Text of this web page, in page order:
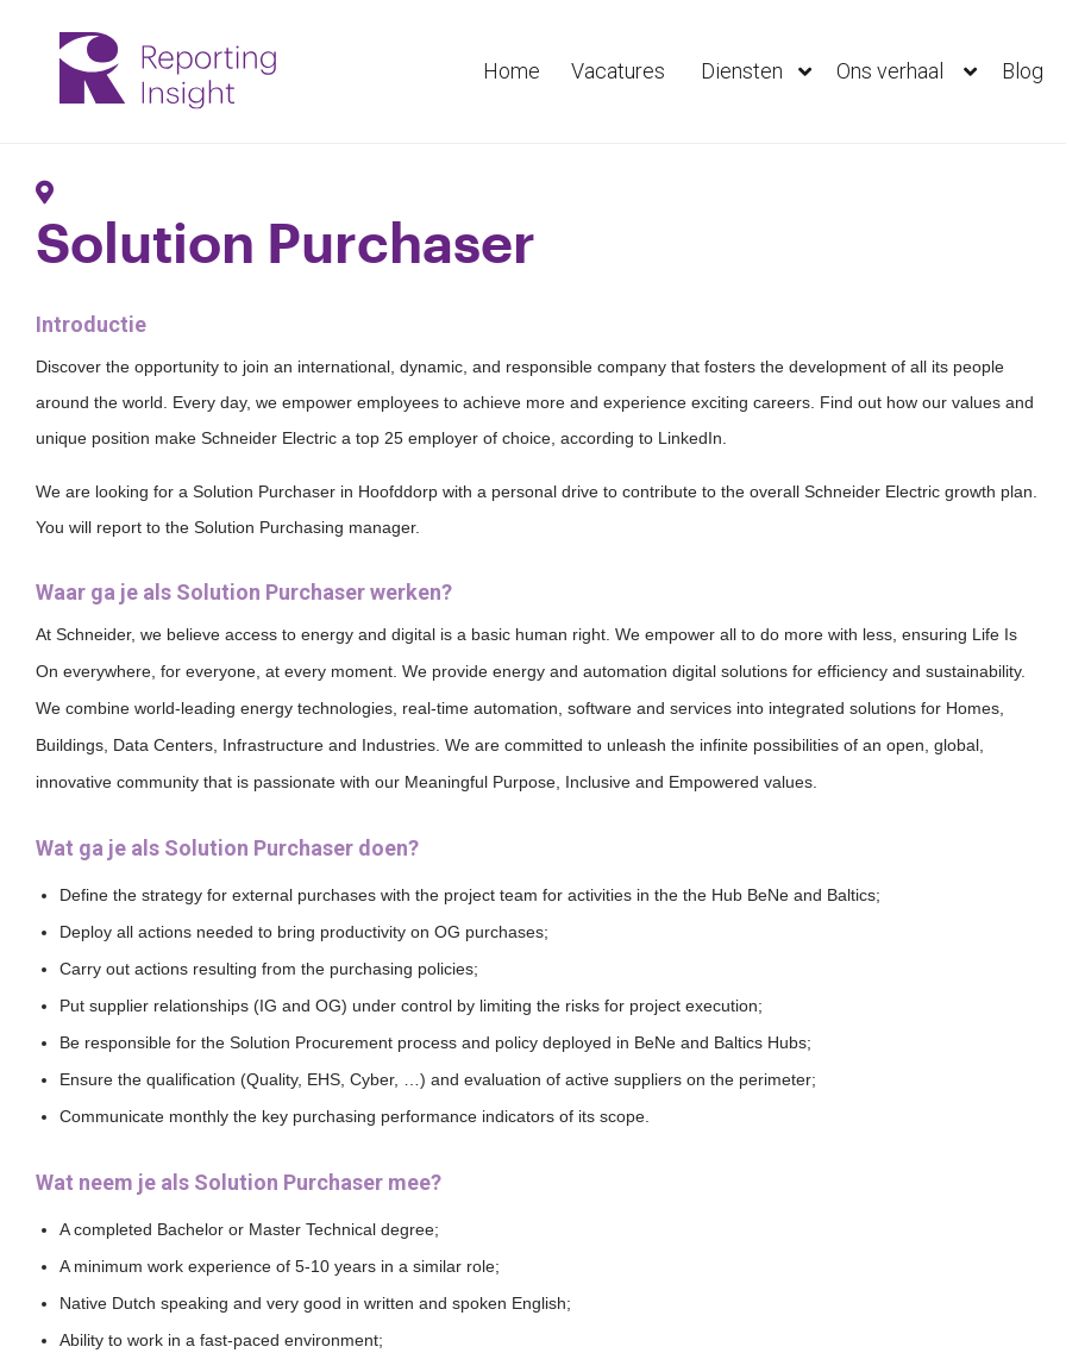
Home Vacatures Diensten Ons verhaal Blog
Solution Purchaser
Introductie
Discover the opportunity to join an international, dynamic, and responsible company that fosters the development of all its people
around the world. Every day, we empower employees to achieve more and experience exciting careers. Find out how our values and
unique position make Schneider Electric a top 25 employer of choice, according to LinkedIn.
We are looking for a Solution Purchaser in Hoofddorp with a personal drive to contribute to the overall Schneider Electric growth plan.
You will report to the Solution Purchasing manager.
Waar ga je als Solution Purchaser werken?
At Schneider, we believe access to energy and digital is a basic human right. We empower all to do more with less, ensuring Life Is
On everywhere, for everyone, at every moment. We provide energy and automation digital solutions for efficiency and sustainability.
We combine world-leading energy technologies, real-time automation, software and services into integrated solutions for Homes,
Buildings, Data Centers, Infrastructure and Industries. We are committed to unleash the infinite possibilities of an open, global,
innovative community that is passionate with our Meaningful Purpose, Inclusive and Empowered values.
Wat ga je als Solution Purchaser doen?
Define the strategy for external purchases with the project team for activities in the the Hub BeNe and Baltics;
Deploy all actions needed to bring productivity on OG purchases;
Carry out actions resulting from the purchasing policies;
Put supplier relationships (IG and OG) under control by limiting the risks for project execution;
Be responsible for the Solution Procurement process and policy deployed in BeNe and Baltics Hubs;
Ensure the qualification (Quality, EHS, Cyber, …) and evaluation of active suppliers on the perimeter;
Communicate monthly the key purchasing performance indicators of its scope.
Wat neem je als Solution Purchaser mee?
A completed Bachelor or Master Technical degree;
A minimum work experience of 5-10 years in a similar role;
Native Dutch speaking and very good in written and spoken English;
Ability to work in a fast-paced environment;